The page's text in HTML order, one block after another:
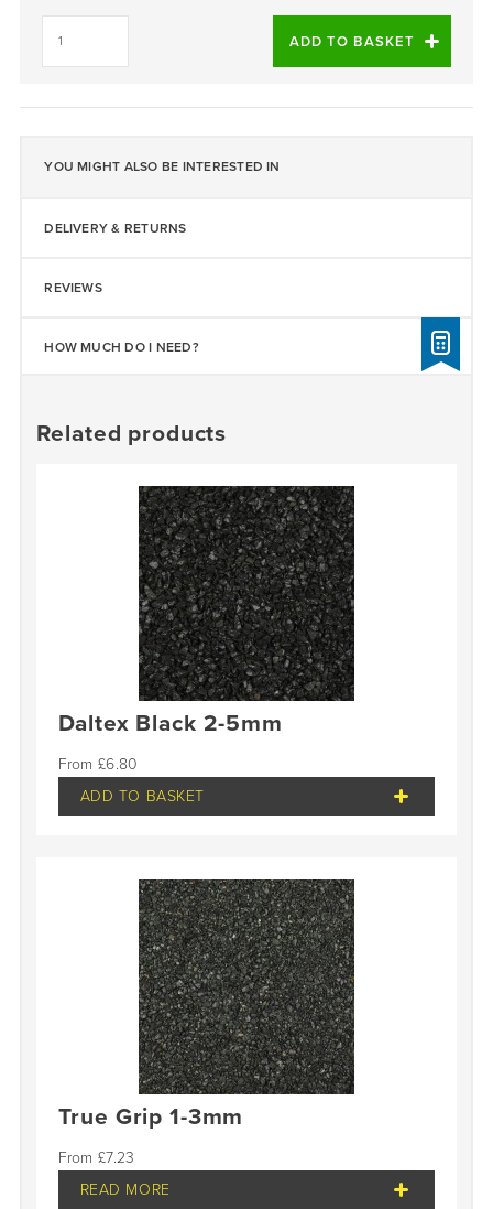
Staffordshire
ADD TO BASKET
YOU MIGHT ALSO BE INTERESTED IN
DELIVERY & RETURNS
REVIEWS
HOW MUCH DO I NEED?
Related products
Daltex Black 2-5mm
£6.80
ADD TO BASKET
True Grip 1-3mm
£7.23
READ MORE